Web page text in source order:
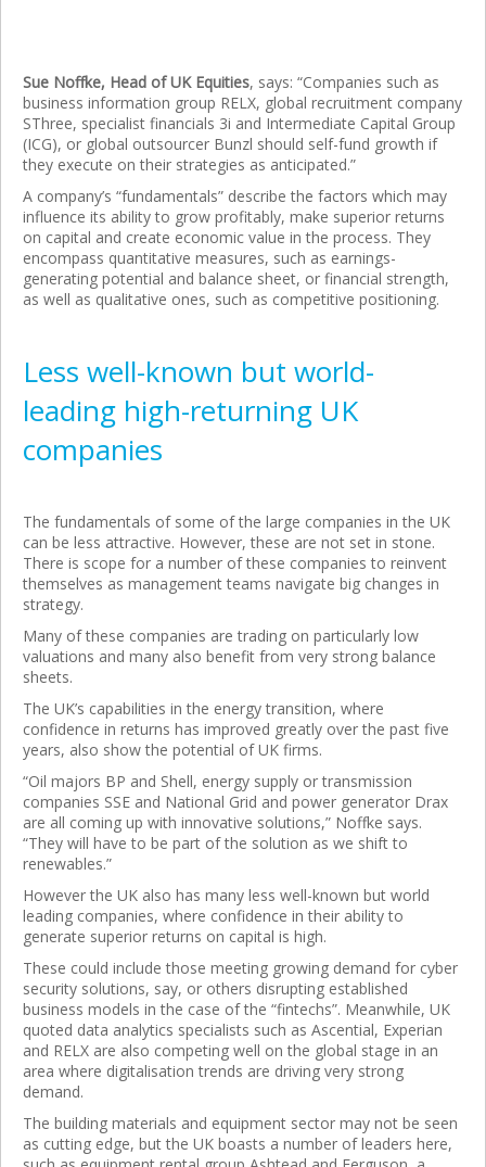
Sue Noffke, Head of UK Equities, says: “Companies such as
business information group RELX, global recruitment company
SThree, specialist financials 3i and Intermediate Capital Group
(ICG), or global outsourcer Bunzl should self-fund growth if
they execute on their strategies as anticipated.”
A company’s “fundamentals” describe the factors which may
influence its ability to grow profitably, make superior returns
on capital and create economic value in the process. They
encompass quantitative measures, such as earnings-
generating potential and balance sheet, or financial strength,
as well as qualitative ones, such as competitive positioning.
Less well-known but world-
leading high-returning UK
companies
The fundamentals of some of the large companies in the UK
can be less attractive. However, these are not set in stone.
There is scope for a number of these companies to reinvent
themselves as management teams navigate big changes in
strategy.
Many of these companies are trading on particularly low
valuations and many also benefit from very strong balance
sheets.
The UK’s capabilities in the energy transition, where
confidence in returns has improved greatly over the past five
years, also show the potential of UK firms.
“Oil majors BP and Shell, energy supply or transmission
companies SSE and National Grid and power generator Drax
are all coming up with innovative solutions,” Noffke says.
“They will have to be part of the solution as we shift to
renewables.”
However the UK also has many less well-known but world
leading companies, where confidence in their ability to
generate superior returns on capital is high.
These could include those meeting growing demand for cyber
security solutions, say, or others disrupting established
business models in the case of the “fintechs”. Meanwhile, UK
quoted data analytics specialists such as Ascential, Experian
and RELX are also competing well on the global stage in an
area where digitalisation trends are driving very strong
demand.
The building materials and equipment sector may not be seen
as cutting edge, but the UK boasts a number of leaders here,